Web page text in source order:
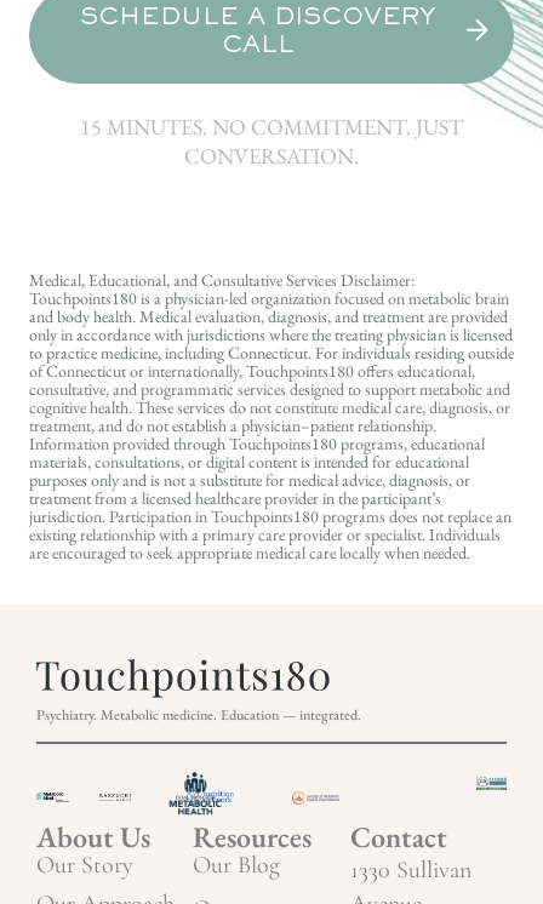
SCHEDULE A DISCOVERY
CALL
15 MINUTES. NO COMMITMENT. JUST
CONVERSATION.
Medical, Educational, and Consultative Services Disclaimer:
Touchpoints180 is a physician-led organization focused on metabolic brain
and body health. Medical evaluation, diagnosis, and treatment are provided
only in accordance with jurisdictions where the treating physician is licensed
to practice medicine, including Connecticut. For individuals residing outside
of Connecticut or internationally, Touchpoints180 offers educational,
consultative, and programmatic services designed to support metabolic and
cognitive health. These services do not constitute medical care, diagnosis, or
treatment, and do not establish a physician–patient relationship.
Information provided through Touchpoints180 programs, educational
materials, consultations, or digital content is intended for educational
purposes only and is not a substitute for medical advice, diagnosis, or
treatment from a licensed healthcare provider in the participant’s
jurisdiction. Participation in Touchpoints180 programs does not replace an
existing relationship with a primary care provider or specialist. Individuals
are encouraged to seek appropriate medical care locally when needed.
Psychiatry. Metabolic medicine. Education — integrated.
About Us
Our Story
Resources
Our Blog
Contact
1330 Sullivan